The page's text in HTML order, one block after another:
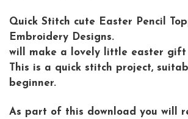
Quick Stitch cute Easter Pencil
Embroidery Designs.
will make a lovely little easter gift
This is a quick stitch project,
beginner.
As part of this download you will